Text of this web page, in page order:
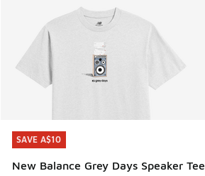
SAVE A$10
New Balance Grey Days Speaker Tee
SAVE A$10